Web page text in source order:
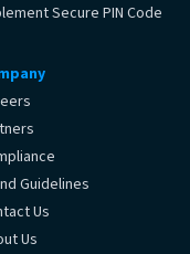
Secure PIN Code
Guidelines
Us
Us